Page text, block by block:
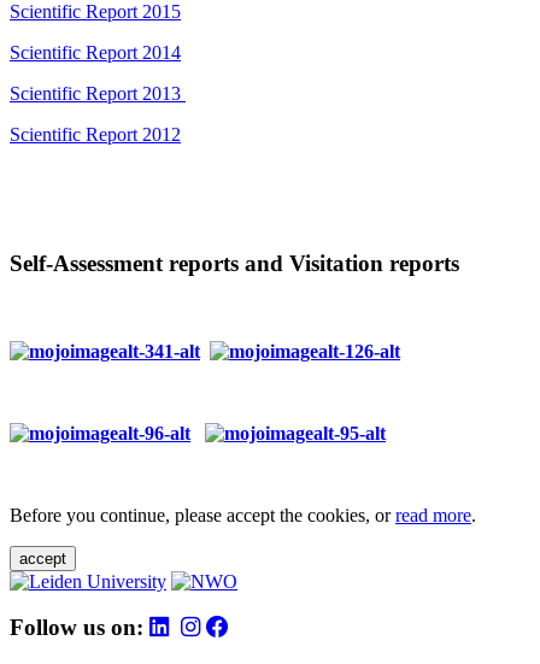
Scientific Report 2015
Scientific Report 2014
Scientific Report 2013
Scientific Report 2012
Self-Assessment reports and Visitation reports
Before you continue, please accept the cookies, orread more.
accept
Follow us on: